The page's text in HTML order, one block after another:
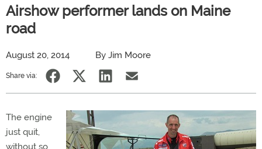
Airshow performer lands on Maine
road
August 20, 2014 By Jim Moore
Share via:
The engine
just quit,
without so